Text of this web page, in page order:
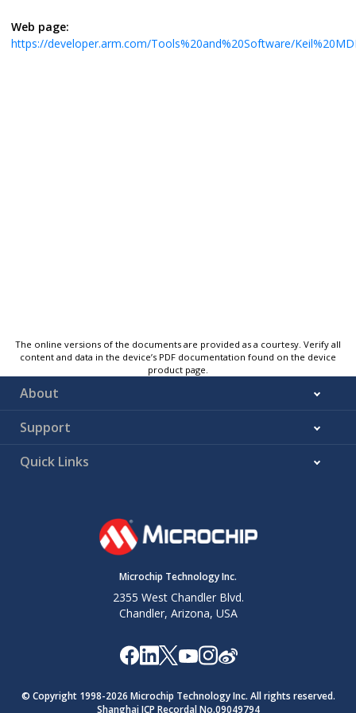
Web page:
https://developer.arm.com/Tools%20and%20Software/
The online versions of the documents are provided as a courtesy. Verify all
content and data in the device’s PDF documentation found on the device
product page.
About
Support
Quick Links
Microchip Technology Inc.
2355 West Chandler Blvd.
Chandler, Arizona, USA
© Copyright 1998-2026 Microchip Technology Inc. All rights reserved.
Shanghai ICP Recordal No.09049794